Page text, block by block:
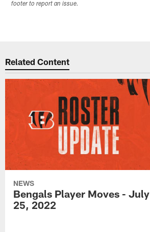
footer to report an issue.
Related Content
NEWS
Bengals Player Moves - July
25, 2022